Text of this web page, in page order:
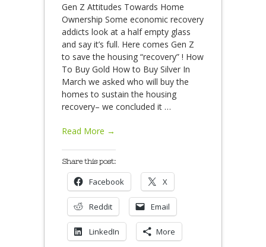
Gen Z Attitudes Towards Home
Ownership Some economic recovery
addicts look at a half empty glass
and say it’s full. Here comes Gen Z
to save the housing “recovery” ! How
To Buy Gold How to Buy Silver In
March we asked who will buy the
homes to sustain the housing
recovery– we concluded it …
Read More →
Share this post:
Facebook X
Reddit Email
LinkedIn More